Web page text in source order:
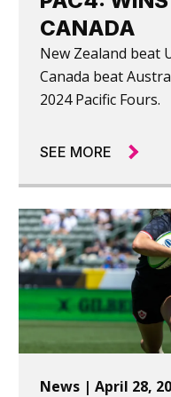
CANADA
New Zealand beat
Canada beat
2024 Pacific Fours.
SEE MORE
News | April 28,